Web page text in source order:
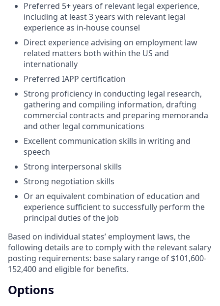
Preferred 5+ years of relevant legal experience,
including at least 3 years with relevant legal
experience as in-house counsel
Direct experience advising on employment law
related matters both within the US and
internationally
Preferred IAPP certification
Strong proficiency in conducting legal research,
gathering and compiling information, drafting
commercial contracts and preparing memoranda
and other legal communications
Excellent communication skills in writing and
speech
Strong interpersonal skills
Strong negotiation skills
Or an equivalent combination of education and
experience sufficient to successfully perform the
principal duties of the job
Based on individual states’ employment laws, the
following details are to comply with the relevant salary
posting requirements: base salary range of $101,600-
152,400 and eligible for benefits.
Options